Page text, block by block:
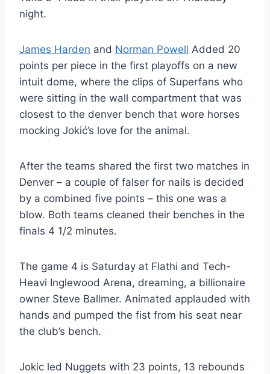
night.
James Harden and Norman Powell Added 20
points per piece in the first playoffs on a new
intuit dome, where the clips of Superfans who
were sitting in the wall compartment that was
closest to the denver bench that wore horses
mocking Jokić’s love for the animal.
After the teams shared the first two matches in
Denver – a couple of falser for nails is decided
by a combined five points – this one was a
blow. Both teams cleaned their benches in the
finals 4 1/2 minutes.
The game 4 is Saturday at Flathi and Tech-
Heavi Inglewood Arena, dreaming, a billionaire
owner Steve Ballmer. Animated applauded with
hands and pumped the fist from his seat near
the club’s bench.
Jokic led Nuggets with 23 points, 13 rebounds